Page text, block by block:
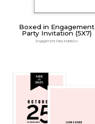
Boxed in Engagement
Party Invitation (5X7)
Engagement Party Invitations